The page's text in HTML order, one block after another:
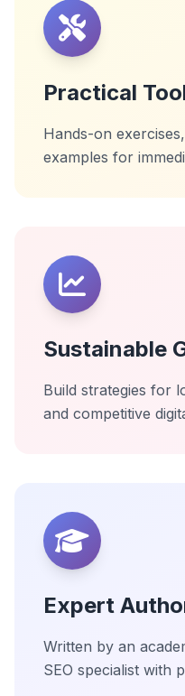
Practical
Hands-on
examples for
Sustainable
Build strategies for
and competitive
Expert
Written by an
SEO specialist with